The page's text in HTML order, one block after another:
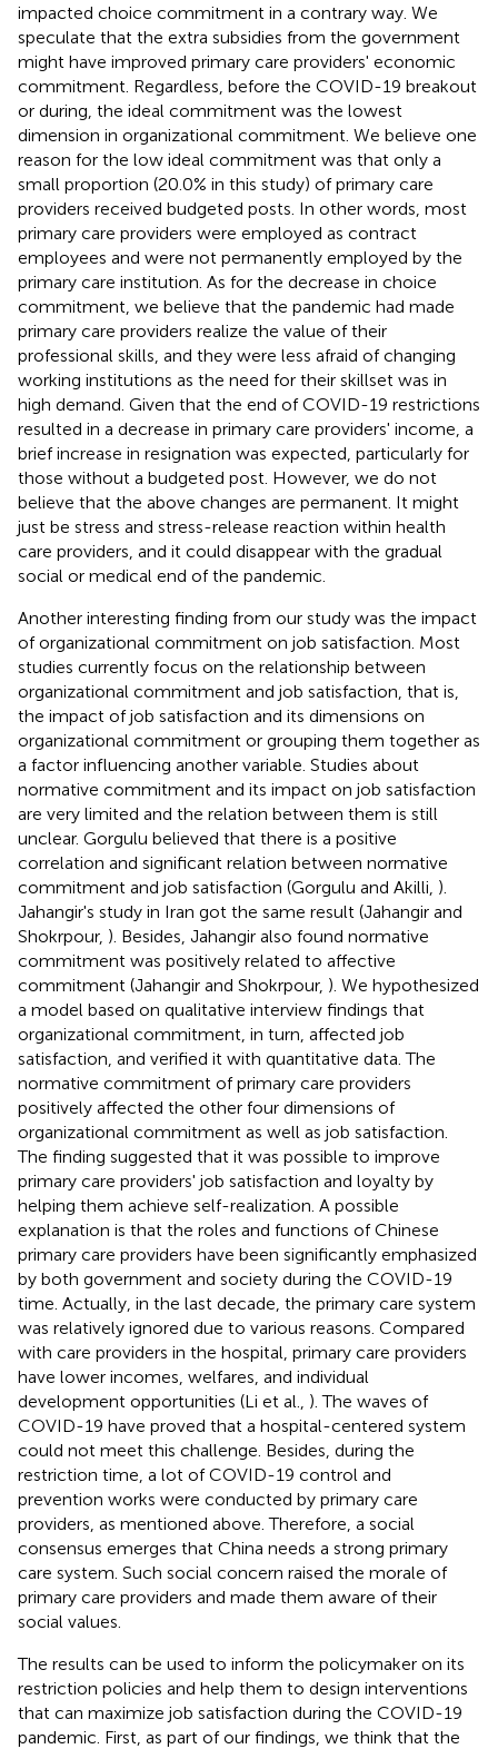
impacted choice commitment in a contrary way. We
speculate that the extra subsidies from the government
might have improved primary care providers' economic
commitment. Regardless, before the COVID-19 breakout
or during, the ideal commitment was the lowest
dimension in organizational commitment. We believe one
reason for the low ideal commitment was that only a
small proportion (20.0% in this study) of primary care
providers received budgeted posts. In other words, most
primary care providers were employed as contract
employees and were not permanently employed by the
primary care institution. As for the decrease in choice
commitment, we believe that the pandemic had made
primary care providers realize the value of their
professional skills, and they were less afraid of changing
working institutions as the need for their skillset was in
high demand. Given that the end of COVID-19 restrictions
resulted in a decrease in primary care providers' income, a
brief increase in resignation was expected, particularly for
those without a budgeted post. However, we do not
believe that the above changes are permanent. It might
just be stress and stress-release reaction within health
care providers, and it could disappear with the gradual
social or medical end of the pandemic.
Another interesting finding from our study was the impact
of organizational commitment on job satisfaction. Most
studies currently focus on the relationship between
organizational commitment and job satisfaction, that is,
the impact of job satisfaction and its dimensions on
organizational commitment or grouping them together as
a factor influencing another variable. Studies about
normative commitment and its impact on job satisfaction
are very limited and the relation between them is still
unclear. Gorgulu believed that there is a positive
correlation and significant relation between normative
commitment and job satisfaction (Gorgulu and Akilli, ).
Jahangir's study in Iran got the same result (Jahangir and
Shokrpour, ). Besides, Jahangir also found normative
commitment was positively related to affective
commitment (Jahangir and Shokrpour, ). We hypothesized
a model based on qualitative interview findings that
organizational commitment, in turn, affected job
satisfaction, and verified it with quantitative data. The
normative commitment of primary care providers
positively affected the other four dimensions of
organizational commitment as well as job satisfaction.
The finding suggested that it was possible to improve
primary care providers' job satisfaction and loyalty by
helping them achieve self-realization. A possible
explanation is that the roles and functions of Chinese
primary care providers have been significantly emphasized
by both government and society during the COVID-19
time. Actually, in the last decade, the primary care system
was relatively ignored due to various reasons. Compared
with care providers in the hospital, primary care providers
have lower incomes, welfares, and individual
development opportunities (Li et al., ). The waves of
COVID-19 have proved that a hospital-centered system
could not meet this challenge. Besides, during the
restriction time, a lot of COVID-19 control and
prevention works were conducted by primary care
providers, as mentioned above. Therefore, a social
consensus emerges that China needs a strong primary
care system. Such social concern raised the morale of
primary care providers and made them aware of their
social values.
The results can be used to inform the policymaker on its
restriction policies and help them to design interventions
that can maximize job satisfaction during the COVID-19
pandemic. First, as part of our findings, we think that the